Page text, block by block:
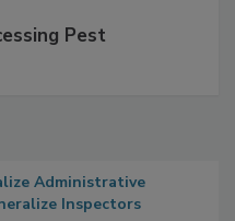
Pest
Administrative